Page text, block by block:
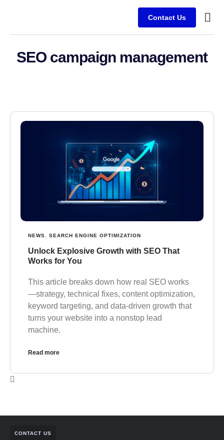
Contact Us
SEO campaign management
NEWS, SEARCH ENGINE OPTIMIZATION
Unlock Explosive Growth with SEO That
Works for You
This article breaks down how real SEO works
—strategy, technical fixes, content optimization,
keyword targeting, and data-driven growth that
turns your website into a nonstop lead
machine.
Read more
CONTACT US